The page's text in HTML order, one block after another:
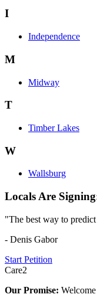
I
Independence
M
Midway
T
Timber Lakes
W
Wallsburg
Locals Are
"The best way to
- Denis Gabor
Start Petition
Care2
Our Promise: